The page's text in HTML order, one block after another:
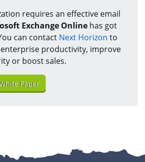
requires an effective email
Exchange Online has got
can contact Next Horizon to
productivity, improve
or boost sales.
Paper